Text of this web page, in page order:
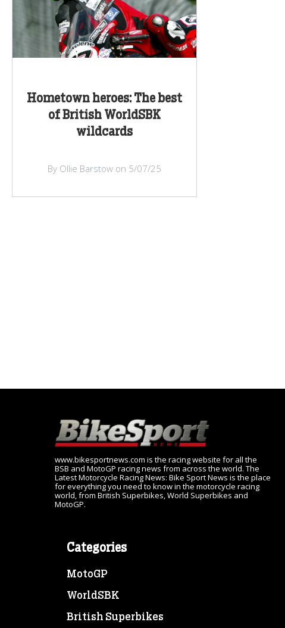
Hometown heroes: The best
of British WorldSBK
wildcards
By Ollie Barstow on 5/07/25
www.bikesportnews.com is the racing website for all the
BSB and MotoGP racing news from across the world. The
Latest Motorcycle Racing News: Bike Sport News is the place
for everything you need to know in the motorcycle racing
world, from British Superbikes, World Superbikes and
MotoGP.
Categories
MotoGP
WorldSBK
British Superbikes